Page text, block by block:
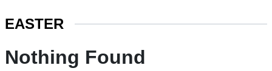
EASTER
Nothing Found